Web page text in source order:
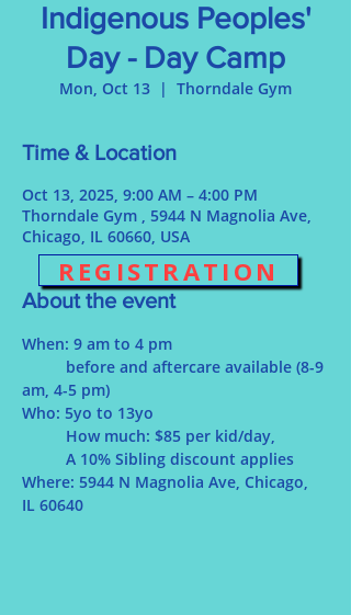
Indigenous Peoples'
Day - Day Camp
Mon, Oct 13
  |
Thorndale Gym
Time & Location
Oct 13, 2025, 9:00 AM – 4:00 PM
Thorndale Gym , 5944 N Magnolia Ave,
Chicago, IL 60660, USA
About the event
When: 9 am to 4 pm
am, 4-5 pm)
Who: 5yo to 13yo
	How much: $85 per kid/day,
	A 10% Sibling discount applies
Where: 5944 N Magnolia Ave, Chicago,
IL 60640
REGISTRATION